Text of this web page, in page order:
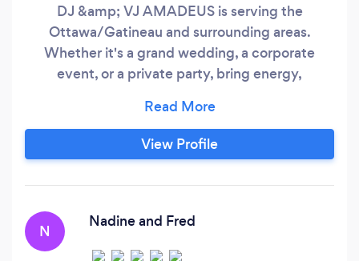
DJ &amp; VJ AMADEUS is serving the
Ottawa/Gatineau and surrounding areas.
Whether it's a grand wedding, a corporate
event, or a private party, bring energy,
every gig. Creating unforgettable experiences
through seamless transitions, interactive
performances, and a keen understanding of
View Profile
N
Nadine and Fred